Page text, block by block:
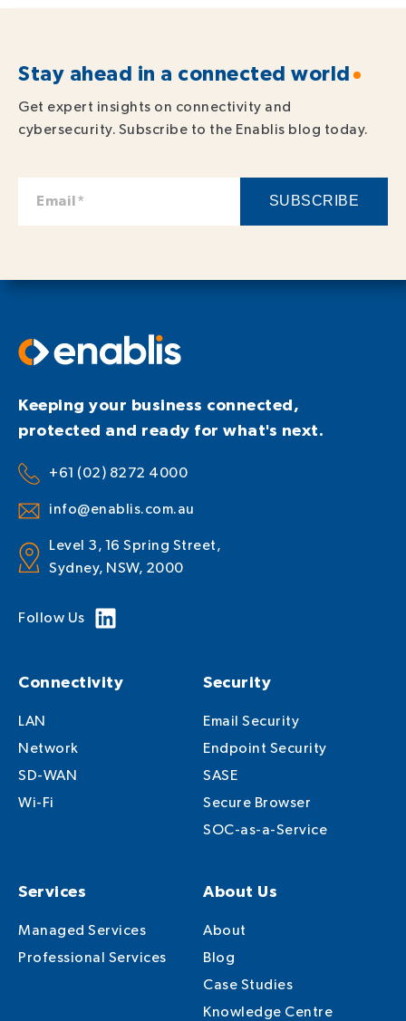
Stay ahead in a connected world
Get expert insights on connectivity and
cybersecurity. Subscribe to the Enablis blog today.
Keeping your business connected,
protected and ready for what's next.
+61 (02) 8272 4000
info@enablis.com.au
Level 3, 16 Spring Street,
Sydney, NSW, 2000
Follow Us
Connectivity
LAN
Network
SD-WAN
Wi-Fi
Security
Email Security
Endpoint Security
SASE
Secure Browser
SOC-as-a-Service
Services
Managed Services
Professional Services
About Us
About
Blog
Case Studies
Knowledge Centre